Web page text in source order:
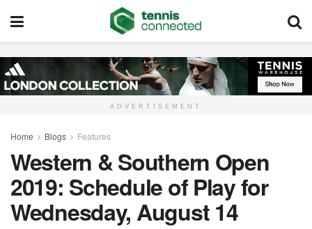
ADVERTISEMENT
Home Blogs Features
Western & Southern Open
2019: Schedule of Play for
Wednesday, August 14